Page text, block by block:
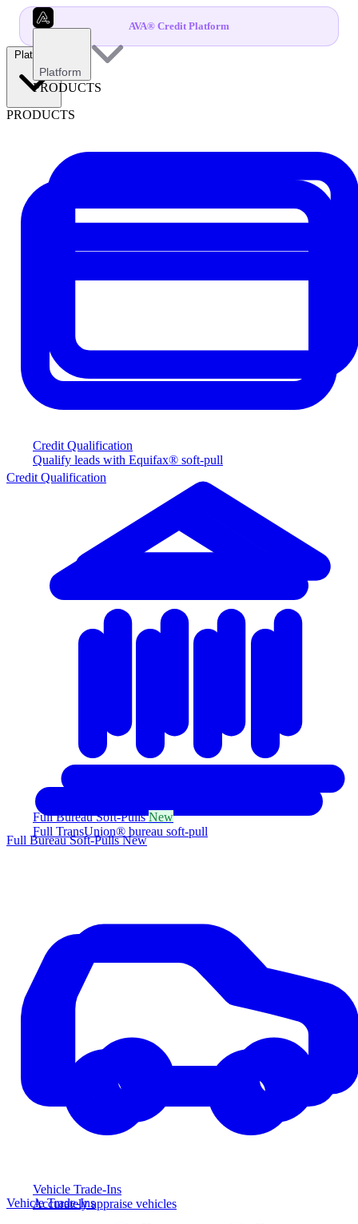
AVA® Credit Platform
Platform
PRODUCTS
Credit Qualification
Qualify leads with Equifax® soft-pull
Full Bureau Soft-PullsNew
Full TransUnion® bureau soft-pull
Vehicle Trade-Ins
Accurately appraise vehicles
Platform
PRODUCTS
Credit Qualification
Full Bureau Soft-PullsNew
Vehicle Trade-Ins